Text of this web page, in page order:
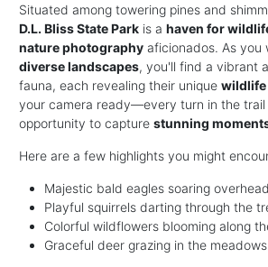
Situated among towering pines and
D.L. Bliss State Park is a haven for
nature photography aficionados. As you
diverse landscapes, you'll find a vibrant
fauna, each revealing their unique wildlife
your camera ready—every turn in the trail
opportunity to capture stunning
Here are a few highlights you might
Majestic bald eagles soaring overhead
Playful squirrels darting through the
Colorful wildflowers blooming along
Graceful deer grazing in the meadows